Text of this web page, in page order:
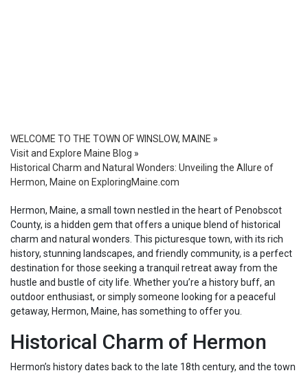
WELCOME TO THE TOWN OF WINSLOW, MAINE »
Visit and Explore Maine Blog »
Historical Charm and Natural Wonders: Unveiling the Allure of
Hermon, Maine on ExploringMaine.com
Hermon, Maine, a small town nestled in the heart of Penobscot
County, is a hidden gem that offers a unique blend of historical
charm and natural wonders. This picturesque town, with its rich
history, stunning landscapes, and friendly community, is a perfect
destination for those seeking a tranquil retreat away from the
hustle and bustle of city life. Whether you’re a history buff, an
outdoor enthusiast, or simply someone looking for a peaceful
getaway, Hermon, Maine, has something to offer you.
Historical Charm of Hermon
Hermon’s history dates back to the late 18th century, and the town